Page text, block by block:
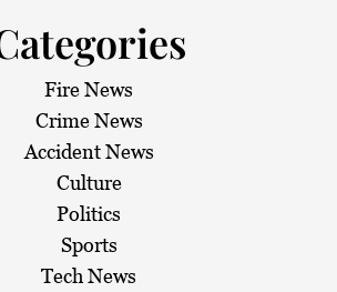
Fire News
Crime News
Accident News
Culture
Politics
Sports
Tech News